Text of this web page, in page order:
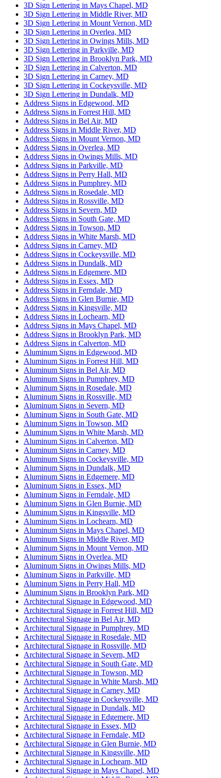
3D Sign Lettering in Mays Chapel, MD
3D Sign Lettering in Middle River, MD
3D Sign Lettering in Mount Vernon, MD
3D Sign Lettering in Overlea, MD
3D Sign Lettering in Owings Mills, MD
3D Sign Lettering in Parkville, MD
3D Sign Lettering in Brooklyn Park, MD
3D Sign Lettering in Calverton, MD
3D Sign Lettering in Carney, MD
3D Sign Lettering in Cockeysville, MD
3D Sign Lettering in Dundalk, MD
Address Signs in Edgewood, MD
Address Signs in Forrest Hill, MD
Address Signs in Bel Air, MD
Address Signs in Middle River, MD
Address Signs in Mount Vernon, MD
Address Signs in Overlea, MD
Address Signs in Owings Mills, MD
Address Signs in Parkville, MD
Address Signs in Perry Hall, MD
Address Signs in Pumphrey, MD
Address Signs in Rosedale, MD
Address Signs in Rossville, MD
Address Signs in Severn, MD
Address Signs in South Gate, MD
Address Signs in Towson, MD
Address Signs in White Marsh, MD
Address Signs in Carney, MD
Address Signs in Cockeysville, MD
Address Signs in Dundalk, MD
Address Signs in Edgemere, MD
Address Signs in Essex, MD
Address Signs in Ferndale, MD
Address Signs in Glen Burnie, MD
Address Signs in Kingsville, MD
Address Signs in Lochearn, MD
Address Signs in Mays Chapel, MD
Address Signs in Brooklyn Park, MD
Address Signs in Calverton, MD
Aluminum Signs in Edgewood, MD
Aluminum Signs in Forrest Hill, MD
Aluminum Signs in Bel Air, MD
Aluminum Signs in Pumphrey, MD
Aluminum Signs in Rosedale, MD
Aluminum Signs in Rossville, MD
Aluminum Signs in Severn, MD
Aluminum Signs in South Gate, MD
Aluminum Signs in Towson, MD
Aluminum Signs in White Marsh, MD
Aluminum Signs in Calverton, MD
Aluminum Signs in Carney, MD
Aluminum Signs in Cockeysville, MD
Aluminum Signs in Dundalk, MD
Aluminum Signs in Edgemere, MD
Aluminum Signs in Essex, MD
Aluminum Signs in Ferndale, MD
Aluminum Signs in Glen Burnie, MD
Aluminum Signs in Kingsville, MD
Aluminum Signs in Lochearn, MD
Aluminum Signs in Mays Chapel, MD
Aluminum Signs in Middle River, MD
Aluminum Signs in Mount Vernon, MD
Aluminum Signs in Overlea, MD
Aluminum Signs in Owings Mills, MD
Aluminum Signs in Parkville, MD
Aluminum Signs in Perry Hall, MD
Aluminum Signs in Brooklyn Park, MD
Architectural Signage in Edgewood, MD
Architectural Signage in Forrest Hill, MD
Architectural Signage in Bel Air, MD
Architectural Signage in Pumphrey, MD
Architectural Signage in Rosedale, MD
Architectural Signage in Rossville, MD
Architectural Signage in Severn, MD
Architectural Signage in South Gate, MD
Architectural Signage in Towson, MD
Architectural Signage in White Marsh, MD
Architectural Signage in Carney, MD
Architectural Signage in Cockeysville, MD
Architectural Signage in Dundalk, MD
Architectural Signage in Edgemere, MD
Architectural Signage in Essex, MD
Architectural Signage in Ferndale, MD
Architectural Signage in Glen Burnie, MD
Architectural Signage in Kingsville, MD
Architectural Signage in Lochearn, MD
Architectural Signage in Mays Chapel, MD